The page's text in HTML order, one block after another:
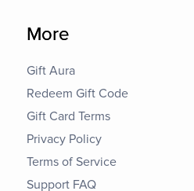
More
Gift Aura
Redeem Gift Code
Gift Card Terms
Privacy Policy
Terms of Service
Support FAQ